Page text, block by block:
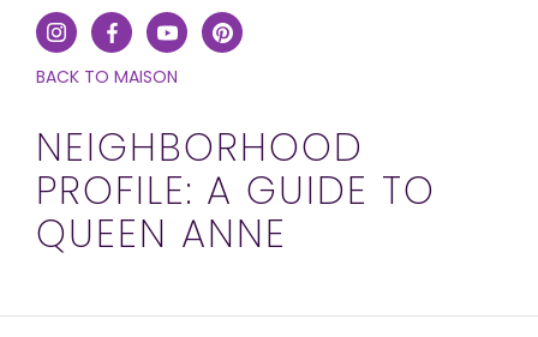
CLICK
GO
ONE
STEP
BACK
BACK TO MAISON
NEIGHBORHOOD
PROFILE: A GUIDE TO
QUEEN ANNE